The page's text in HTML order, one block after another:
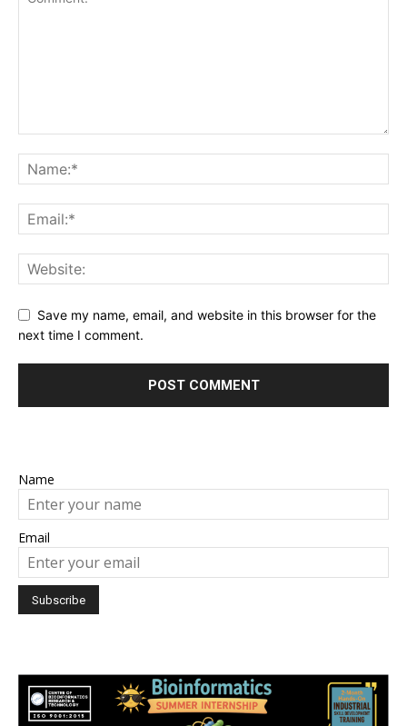
Save my name, email, and website in this browser for the
next time I comment.
Name
Email